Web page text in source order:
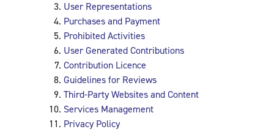
User Representations
Purchases and Payment
Prohibited Activities
User Generated Contributions
Contribution Licence
Guidelines for Reviews
Third-Party Websites and Content
Services Management
Privacy Policy